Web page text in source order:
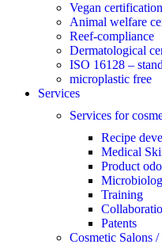
Vegan certification
Animal welfare
Reef-compliance
Dermatological
ISO 16128 –
microplastic free
Services
Services for
Recipe
Medical
Product
Training
Patents
Cosmetic Salons